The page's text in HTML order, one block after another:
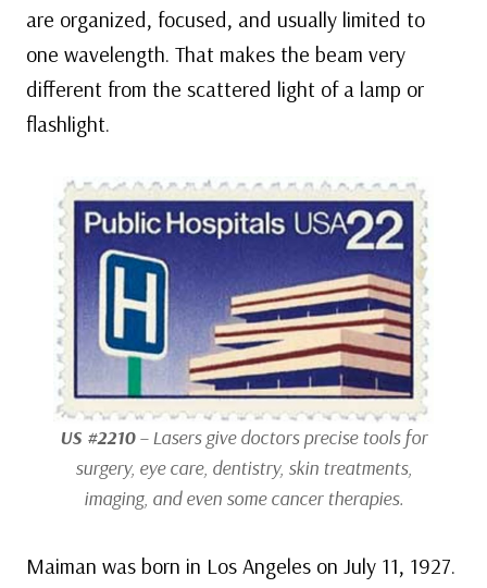
are organized, focused, and usually limited to
one wavelength. That makes the beam very
different from the scattered light of a lamp or
flashlight.
US #2210– Lasers give doctors precise tools for
surgery, eye care, dentistry, skin treatments,
imaging, and even some cancer therapies.
Maiman was born in Los Angeles on July 11, 1927.